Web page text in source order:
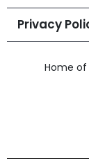
Privacy
Home of